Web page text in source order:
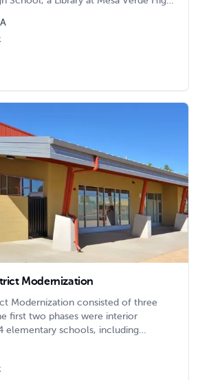
at San Juan High School, and a
at Arden Middle School. All
in the heart of the school
Center and the addition of the
Modernization
Modernization consisted of three
first two phases were interior
elementary schools, including
parking lots, and restrooms.